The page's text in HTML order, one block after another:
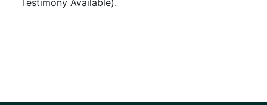
Testimony Available).